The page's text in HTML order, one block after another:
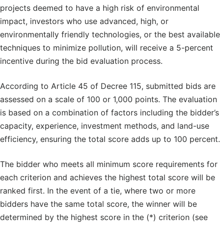
projects deemed to have a high risk of environmental
impact, investors who use advanced, high, or
environmentally friendly technologies, or the best available
techniques to minimize pollution, will receive a 5-percent
incentive during the bid evaluation process.
According to Article 45 of Decree 115, submitted bids are
assessed on a scale of 100 or 1,000 points. The evaluation
is based on a combination of factors including the bidder’s
capacity, experience, investment methods, and land-use
efficiency, ensuring the total score adds up to 100 percent.
The bidder who meets all minimum score requirements for
each criterion and achieves the highest total score will be
ranked first. In the event of a tie, where two or more
bidders have the same total score, the winner will be
determined by the highest score in the (*) criterion (see